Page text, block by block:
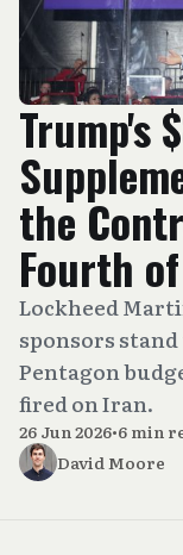
Trump's
the
Fourth
Lockheed
sponsors
Pentagon
fired on Iran.
26 Jun 2026•6 min
David Moore